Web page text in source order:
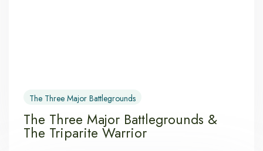
The Three Major Battlegrounds
The Three Major Battlegrounds &
The Triparite Warrior